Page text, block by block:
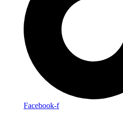
Facebook-f